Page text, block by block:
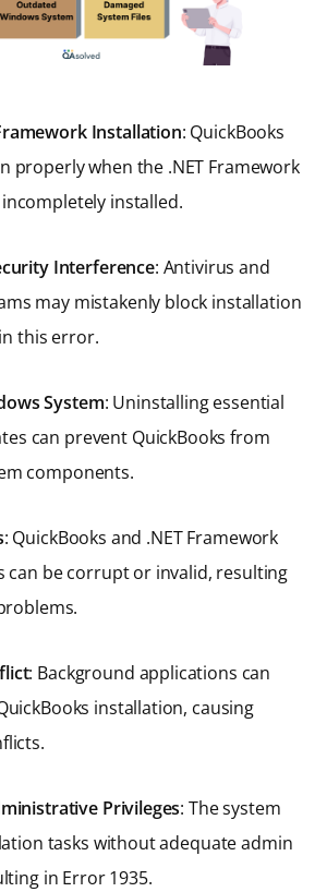
Installation: QuickBooks
properly when the .NET Framework
installed.
Interference: Antivirus and
may mistakenly block installation
this error.
System: Uninstalling essential
can prevent QuickBooks from
components.
: QuickBooks and .NET Framework
can be corrupt or invalid, resulting
: Background applications can
installation, causing
Privileges: The system
tasks without adequate admin
in Error 1935.